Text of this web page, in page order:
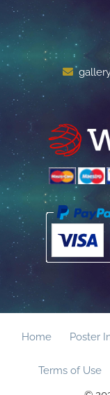
Home Poster
Terms of Use